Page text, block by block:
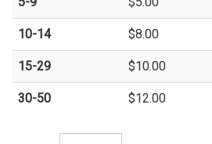
10-14 $8.00
15-29 $10.00
30-50 $12.00